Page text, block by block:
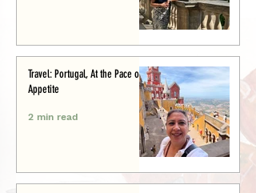
Travel: Portugal, At the Pace of
Appetite
2 min read